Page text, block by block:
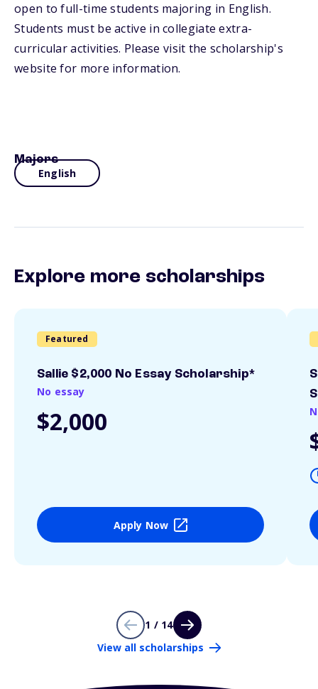
open to full-time students majoring in English.
Students must be active in collegiate extra-
curricular activities. Please visit the scholarship's
website for more information.
Majors
English
Explore more scholarships
Featured
Sallie $2,000 No Essay Scholarship*
No essay
$2,000
Apply Now
1 / 14
View all scholarships